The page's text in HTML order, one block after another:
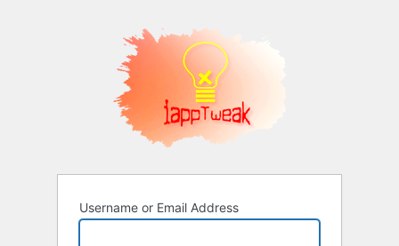
Username or Email Address